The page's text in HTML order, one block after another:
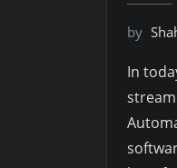
by
In